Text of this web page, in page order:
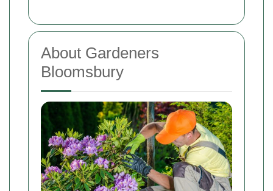
About Gardeners
Bloomsbury